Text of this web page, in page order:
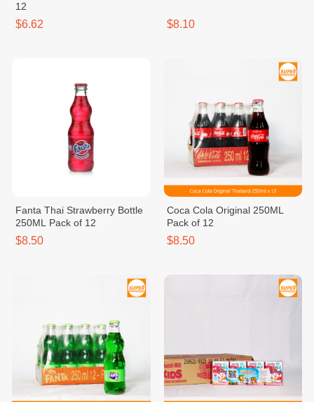
12
$6.62 $8.10
Fanta Thai Strawberry Bottle
250ML Pack of 12
$8.50
Coca Cola Original 250ML
Pack of 12
$8.50